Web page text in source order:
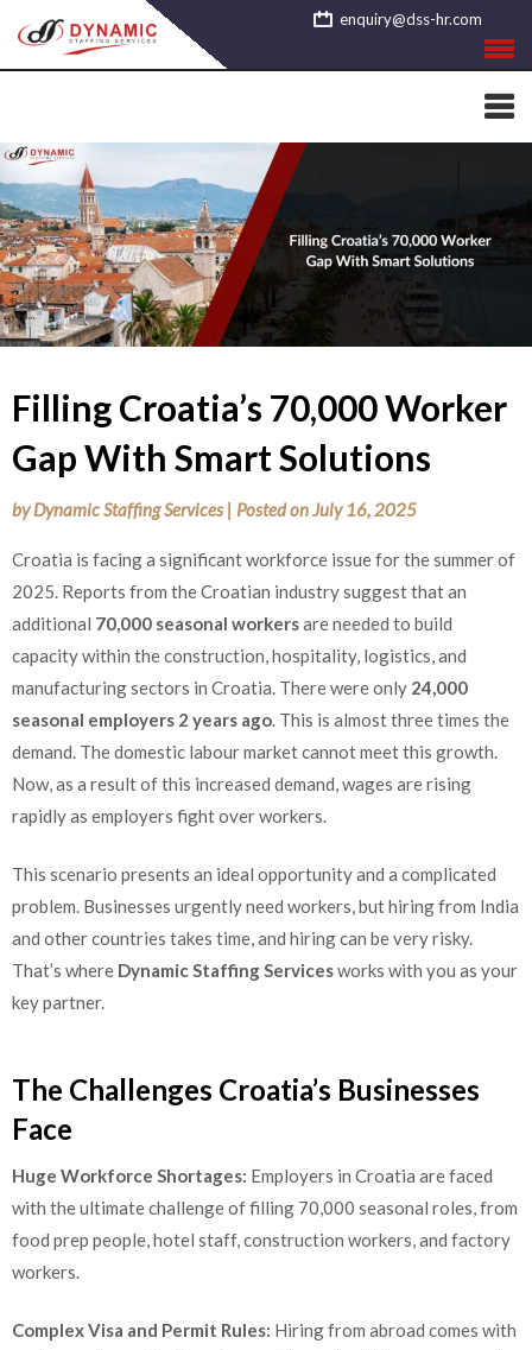
to
content
enquiry@dss-hr.com
Filling Croatia’s 70,000 Worker
Gap With Smart Solutions
byDynamic Staffing Services | Posted on July 16, 2025
Croatia is facing a significant workforce issue for the summer of
2025. Reports from the Croatian industry suggest that an
additional 70,000 seasonal workersare needed to build
capacity within the construction, hospitality, logistics, and
manufacturing sectors in Croatia. There were only 24,000
seasonal employers 2 years ago . This is almost three times the
demand. The domestic labour market cannot meet this growth.
Now, as a result of this increased demand, wages are rising
rapidly as employers fight over workers.
This scenario presents an ideal opportunity and a complicated
problem. Businesses urgently need workers, but hiring from India
and other countries takes time, and hiring can be very risky.
That’s where Dynamic Staffing Servicesworks with you as your
key partner.
The Challenges Croatia’s Businesses
Face
Huge Workforce Shortages: Employers in Croatia are faced
with the ultimate challenge of filling 70,000 seasonal roles, from
food prep people, hotel staff, construction workers, and factory
workers.
Complex Visa and Permit Rules: Hiring from abroad comes with